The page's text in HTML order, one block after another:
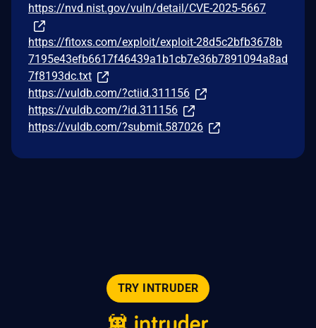
https://nvd.nist.gov/vuln/detail/CVE-2025-5667
https://fitoxs.com/exploit/exploit-28d5c2bfb3678b
7195e43efb6617f46439a1b1cb7e36b7891094a8ad
7f8193dc.txt
https://vuldb.com/?ctiid.311156
https://vuldb.com/?id.311156
https://vuldb.com/?submit.587026
TRY INTRUDER